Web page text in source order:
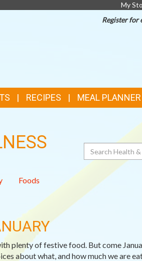
My
Register for
RECIPES MEAL PLANNER
Search
Foods
plenty of festive food. But come
about what, and how much we are